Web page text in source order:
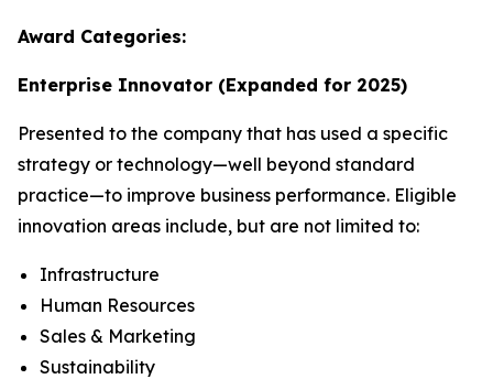
Award Categories:
Enterprise Innovator (Expanded for 2025)
Presented to the company that has used a specific
strategy or technology—well beyond standard
practice—to improve business performance. Eligible
innovation areas include, but are not limited to:
Infrastructure
Human Resources
Sales & Marketing
Sustainability